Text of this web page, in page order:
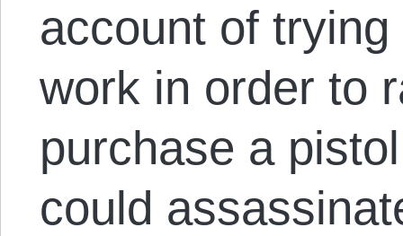
account of
work in order to
purchase a
could